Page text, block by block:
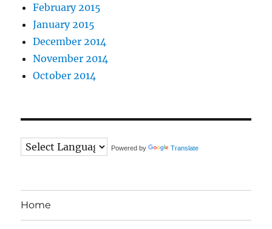
February 2015
January 2015
December 2014
November 2014
October 2014
Powered by Translate
Home